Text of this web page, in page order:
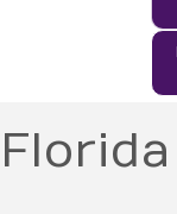
Florida